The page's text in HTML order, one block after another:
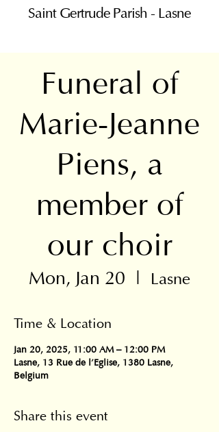
Saint Gertrude Parish - Lasne
Funeral of
Marie-Jeanne
Piens, a
member of
our choir
Mon, Jan 20
  |
Lasne
Time & Location
Jan 20, 2025, 11:00 AM – 12:00 PM
Lasne, 13 Rue de l'Eglise, 1380 Lasne,
Belgium
Share this event